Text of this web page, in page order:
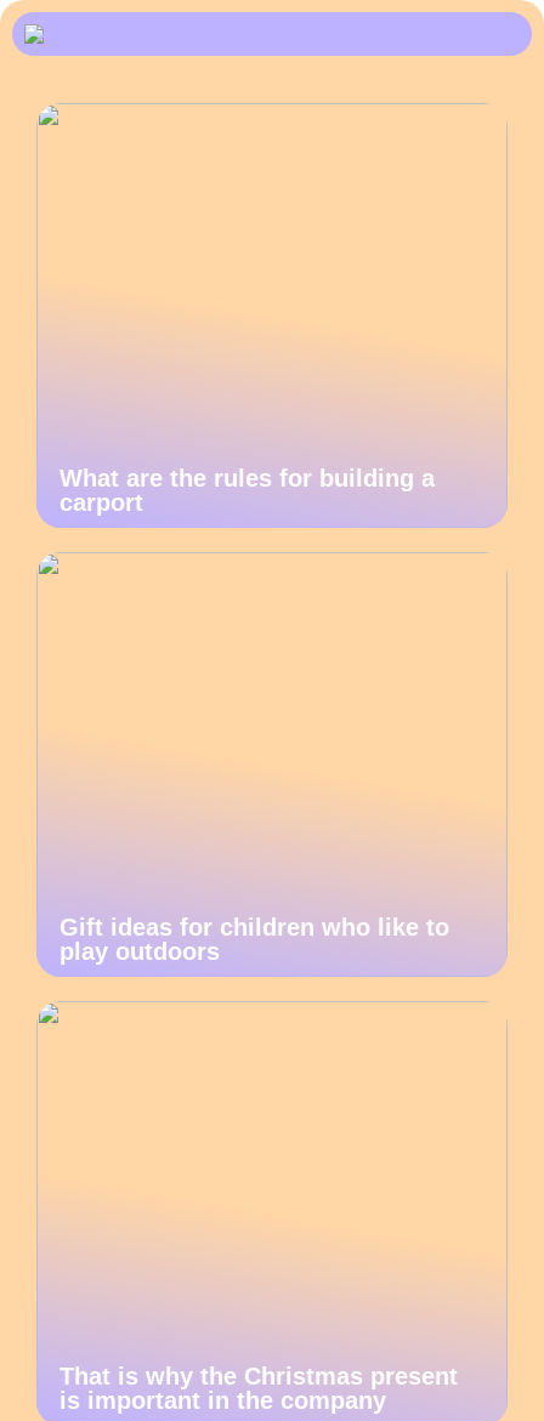
What are the rules for building a
carport
Gift ideas for children who like to
play outdoors
That is why the Christmas present
is important in the company